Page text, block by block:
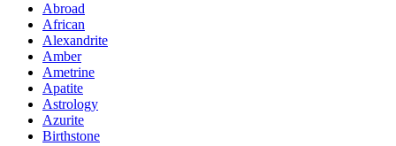
Abroad
African
Alexandrite
Amber
Ametrine
Apatite
Astrology
Azurite
Birthstone